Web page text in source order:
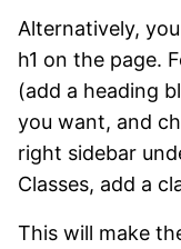
Alternatively,
h1 on the page.
(add a heading
you want, and
right sidebar
Classes, add a
This will make